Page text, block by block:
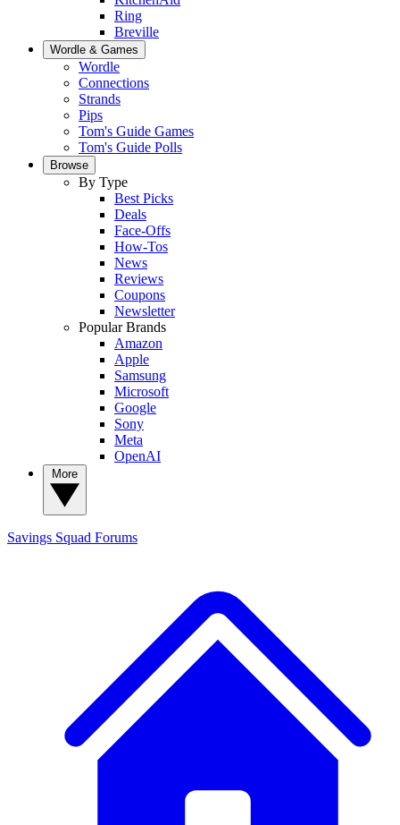
Ring
Breville
Wordle & Games
Wordle
Connections
Strands
Pips
Tom's Guide Games
Tom's Guide Polls
Browse
By Type
Best Picks
Deals
Face-Offs
How-Tos
News
Reviews
Coupons
Newsletter
Popular Brands
Amazon
Apple
Samsung
Microsoft
Google
Sony
Meta
OpenAI
Savings Squad Forums